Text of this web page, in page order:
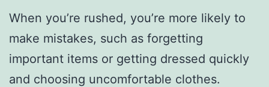
When you’re rushed, you’re more likely to
make mistakes, such as forgetting
important items or getting dressed quickly
and choosing uncomfortable clothes.